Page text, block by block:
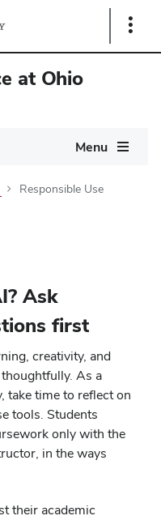
Show
at Ohio
Menu
Responsible Use
Ask
first
creativity, and
As a
take time to reflect on
tools. Students
only with the
in the ways
their academic